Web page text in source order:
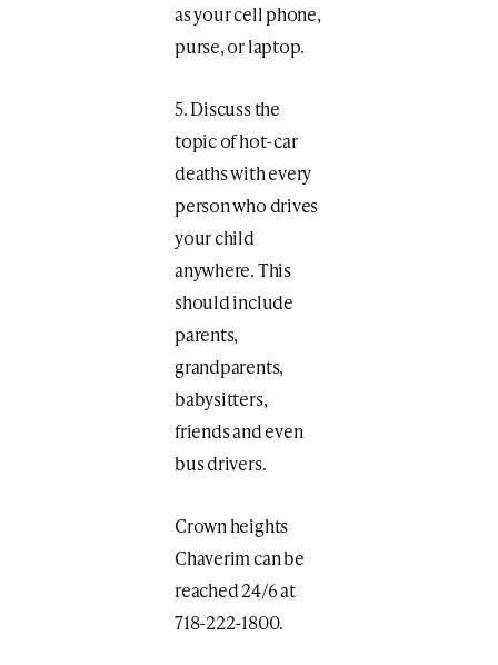
as your cell phone,
purse, or laptop.
5. Discuss the
topic of hot-car
deaths with every
person who drives
your child
anywhere. This
should include
parents,
grandparents,
babysitters,
friends and even
bus drivers.
Crown heights
Chaverim can be
reached 24/6 at
718-222-1800.